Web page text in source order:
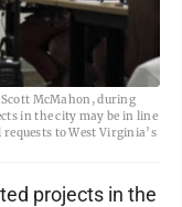
Scott McMahon, during
in the city may be in line
to West Virginia’s
projects in the